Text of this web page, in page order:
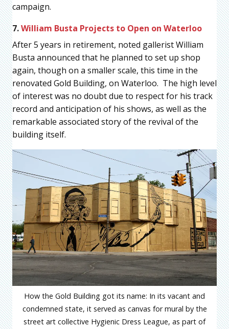
campaign.
7.William Busta Projects to Open on Waterloo
After 5 years in retirement, noted gallerist William
Busta announced that he planned to set up shop
again, though on a smaller scale, this time in the
renovated Gold Building, on Waterloo. The high level
of interest was no doubt due to respect for his track
record and anticipation of his shows, as well as the
remarkable associated story of the revival of the
building itself.
How the Gold Building got its name: In its vacant and
condemned state, it served as canvas for mural by the
street art collective Hygienic Dress League, as part of